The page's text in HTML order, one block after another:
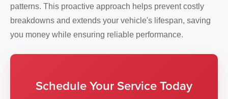
patterns. This proactive approach helps prevent costly
breakdowns and extends your vehicle's lifespan, saving
you money while ensuring reliable performance.
Schedule Your Service Today